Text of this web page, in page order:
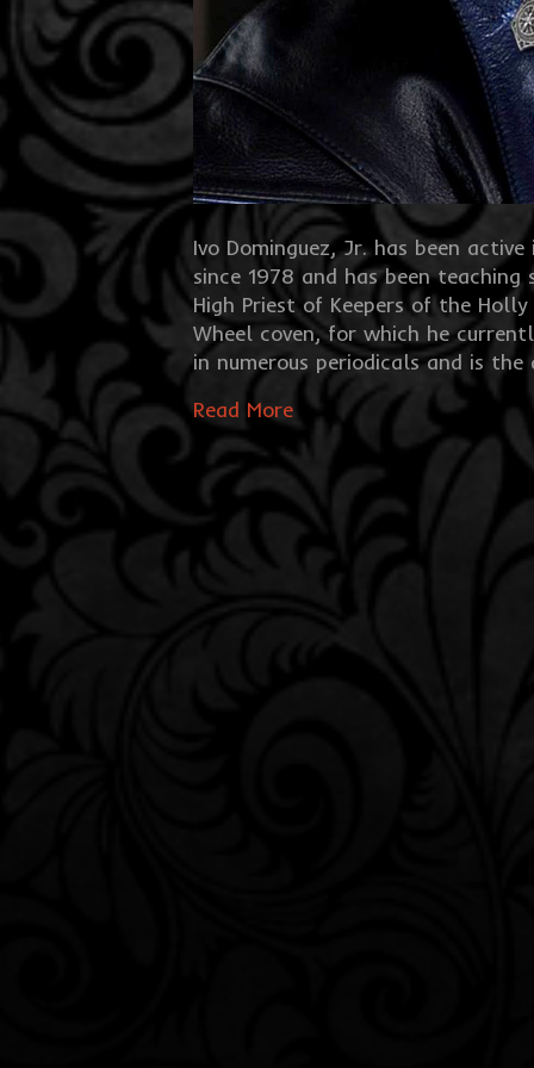
Ivo Dominguez, Jr. has been
since 1978 and has been teaching
High Priest of Keepers of the
Wheel coven, for which he
in numerous periodicals and is
Read More